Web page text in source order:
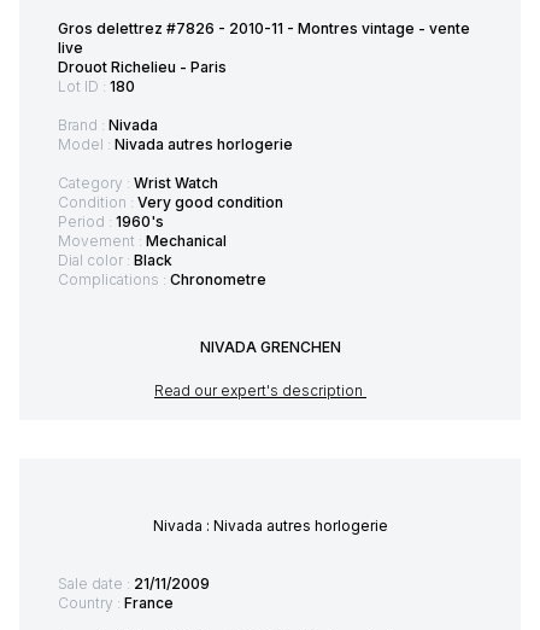
Gros delettrez #7826 - 2010-11 - Montres vintage - vente
live
Drouot Richelieu - Paris
Lot ID : 180
Brand : Nivada
Model : Nivada autres horlogerie
Category : Wrist Watch
Condition : Very good condition
Period : 1960's
Movement : Mechanical
Dial color : Black
Complications : Chronometre
NIVADA GRENCHEN
Read our expert's description
Nivada : Nivada autres horlogerie
Sale date : 21/11/2009
Country : France